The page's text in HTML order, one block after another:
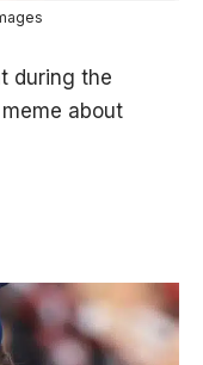
during the
about